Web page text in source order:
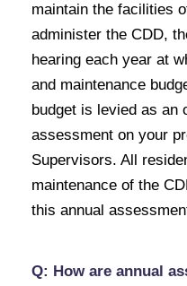
maintain the facilities
administer the CDD,
hearing each year at
and maintenance
budget is levied as an
assessment on your
Supervisors. All
maintenance of the
this annual
Q: How are annual